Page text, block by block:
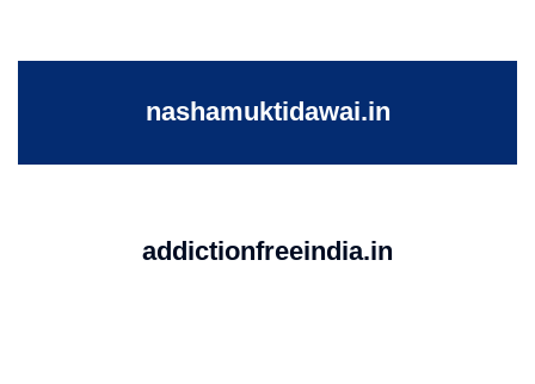
nashamuktidawai.in
addictionfreeindia.in